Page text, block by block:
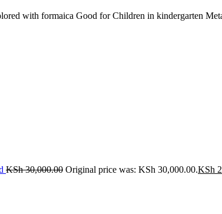
with formaica Good for Children in kindergarten
KSh30,000.00 Original price was: KSh 30,000.00.KSh